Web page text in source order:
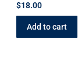
$18.00
Add to cart